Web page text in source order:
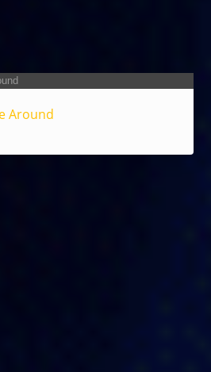
Around